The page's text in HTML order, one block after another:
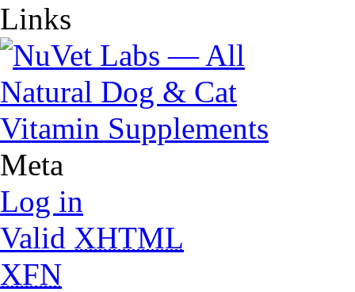
Links
Meta
Log in
Valid XHTML
XFN